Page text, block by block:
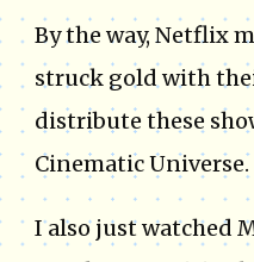
By the way, Netflix
struck gold with
distribute these
Cinematic Universe.
I also just watched